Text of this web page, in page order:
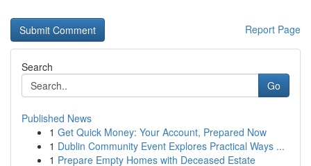
Report Page
Search
Go
Published News
1 Get Quick Money: Your Account, Prepared Now
1 Dublin Community Event Explores Practical Ways ...
1 Prepare Empty Homes with Deceased Estate